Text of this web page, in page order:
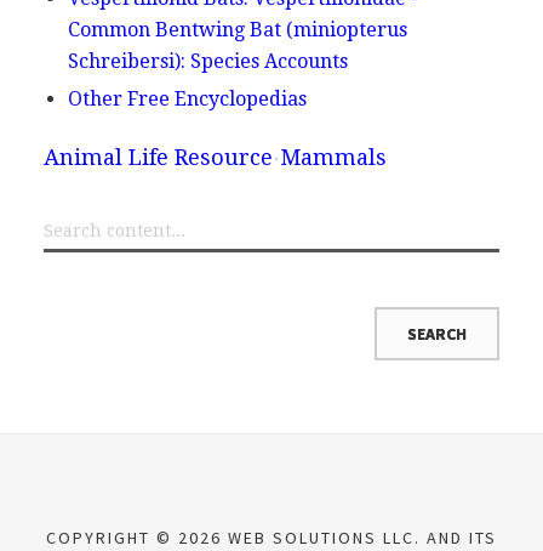
Common Bentwing Bat (miniopterus
Schreibersi): Species Accounts
Other Free Encyclopedias
Animal Life Resource Mammals
COPYRIGHT © 2026 WEB SOLUTIONS LLC. AND ITS